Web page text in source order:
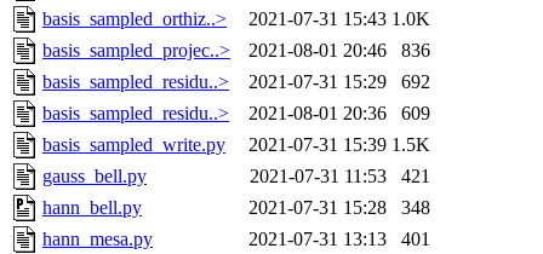
basis_sampled_orthiz..>
2021-07-31 15:43 1.0K
basis_sampled_projec..>
2021-08-01 20:46
836
basis_sampled_residu..>
2021-07-31 15:29
692
basis_sampled_residu..>
2021-08-01 20:36
609
basis_sampled_write.py
2021-07-31 15:39 1.5K
gauss_bell.py
2021-07-31 11:53
421
hann_bell.py
2021-07-31 15:28
348
hann_mesa.py
2021-07-31 13:13
401